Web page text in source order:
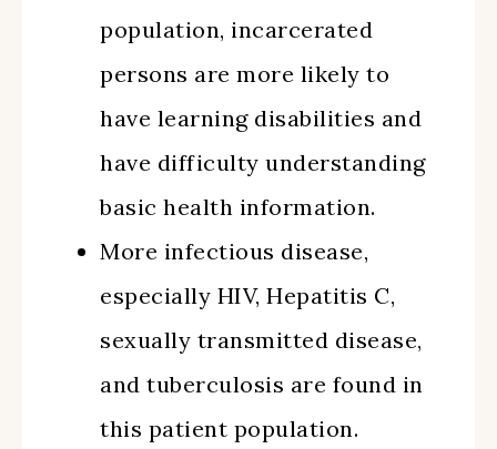
population, incarcerated
persons are more likely to
have learning disabilities and
have difficulty understanding
basic health information.
More infectious disease,
especially HIV, Hepatitis C,
sexually transmitted disease,
and tuberculosis are found in
this patient population.